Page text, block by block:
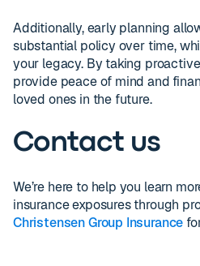
Additionally, early planning
substantial policy over time,
your legacy. By taking
provide peace of mind and
loved ones in the future.
Contact us
We’re here to help you learn
insurance exposures through
Christensen Group Insurance